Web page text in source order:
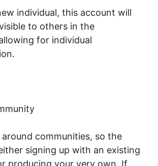
individual, this account will
to others in the
for individual
around communities, so the
signing up with an existing